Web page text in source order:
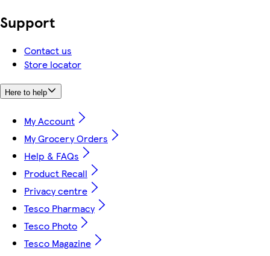
Support
Contact us
Store locator
Here to help
My Account
My Grocery Orders
Help & FAQs
Product Recall
Privacy centre
Tesco Pharmacy
Tesco Photo
Tesco Magazine